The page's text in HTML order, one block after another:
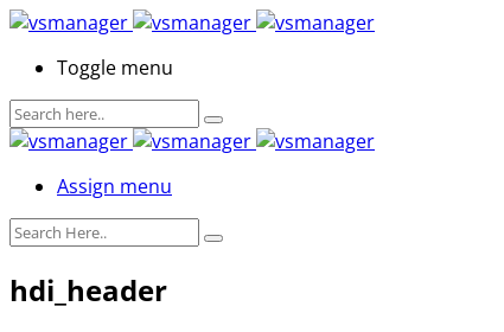
Toggle menu
Assign menu
hdi_header